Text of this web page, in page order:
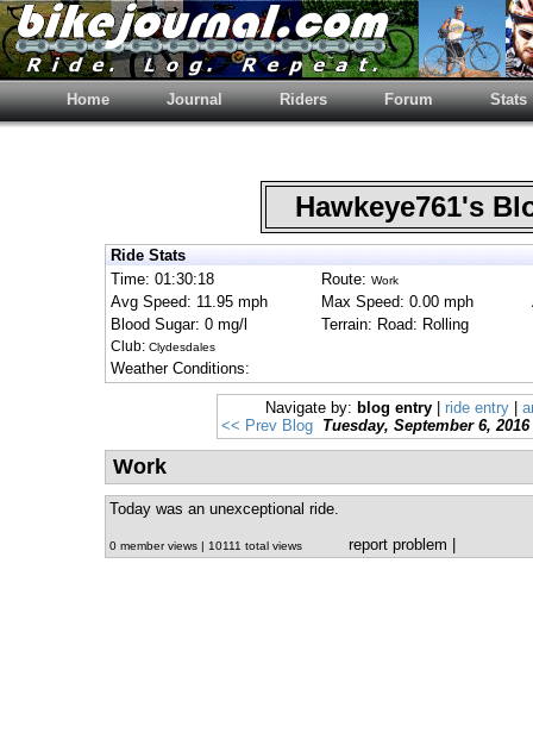
Home Journal Riders Forum Stats
Hawkeye761's
Ride Stats
Time: 01:30:18
Route: Work
Avg Speed: 11.95 mph
Max Speed: 0.00 mph
Blood Sugar: 0 mg/l
Terrain: Road: Rolling
Club: Clydesdales
Weather Conditions:
Navigate by: blog entry ride entry
<< Prev Blog Tuesday, September 6, 2016
Work
Today was an unexceptional ride.
0 member views | 10111 total views report problem